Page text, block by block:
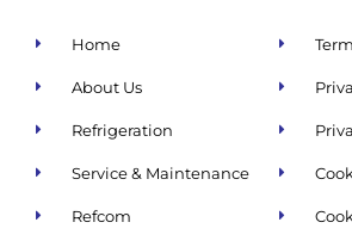
Home
About Us
Refrigeration
Service & Maintenance
Refcom